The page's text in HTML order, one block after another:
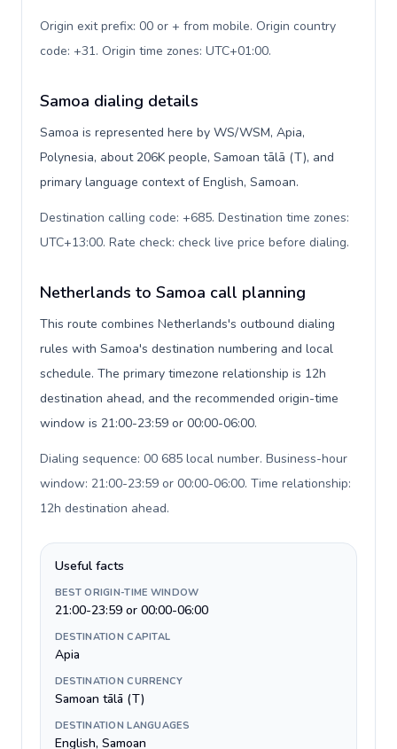
Origin exit prefix: 00 or + from mobile. Origin country
code: +31. Origin time zones: UTC+01:00.
Samoa dialing details
Samoa is represented here by WS/WSM, Apia,
Polynesia, about 206K people, Samoan tālā (T), and
primary language context of English, Samoan.
Destination calling code: +685. Destination time zones:
UTC+13:00. Rate check: check live price before dialing.
Netherlands to Samoa call planning
This route combines Netherlands's outbound dialing
rules with Samoa's destination numbering and local
schedule. The primary timezone relationship is 12h
destination ahead, and the recommended origin-time
window is 21:00-23:59 or 00:00-06:00.
Dialing sequence: 00 685 local number. Business-hour
window: 21:00-23:59 or 00:00-06:00. Time relationship:
12h destination ahead.
Useful facts
BEST ORIGIN-TIME WINDOW
21:00-23:59 or 00:00-06:00
DESTINATION CAPITAL
Apia
DESTINATION CURRENCY
Samoan tālā (T)
DESTINATION LANGUAGES
English, Samoan